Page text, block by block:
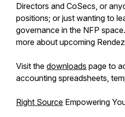
Directors and CoSecs, or
positions; or just wanting to
governance in the NFP
more about upcoming
Visit the downloads page to
accounting spreadsheets,
Right Source Empowering